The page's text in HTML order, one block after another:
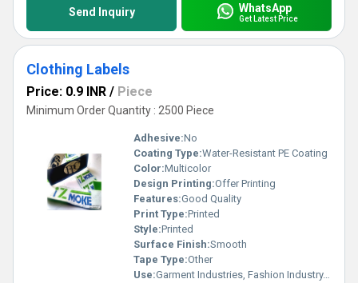
Send Inquiry WhatsApp
Get Latest Price
Clothing Labels
Price: 0.9 INR / Piece
Minimum Order Quantity : 2500 Piece
Adhesive:No
Coating Type:Water-Resistant PE Coating
Color:Multicolor
Design Printing:Offer Printing
Features:Good Quality
Print Type:Printed
Style:Printed
Surface Finish:Smooth
Tape Type:Other
Use:Garment Industries, Fashion Industry, Branding